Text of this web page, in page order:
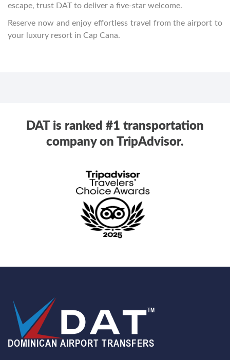
escape, trust DAT to deliver a five-star welcome.
Reserve now and enjoy effortless travel from the airport to
your luxury resort in Cap Cana.
DAT is ranked #1 transportation
company on TripAdvisor.